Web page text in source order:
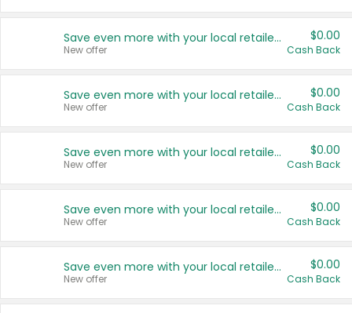
Save even more with your local retailers
New offer
$0.00
Cash Back
Save even more with your local retailers
New offer
$0.00
Cash Back
Save even more with your local retailers
New offer
$0.00
Cash Back
Save even more with your local retailers
New offer
$0.00
Cash Back
Save even more with your local retailers
New offer
$0.00
Cash Back